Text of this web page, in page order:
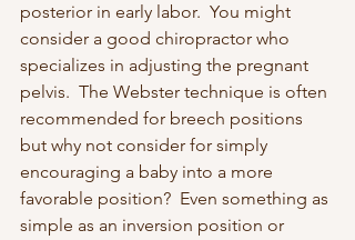
posterior in early labor.  You might
consider a good chiropractor who
specializes in adjusting the pregnant
pelvis.  The Webster technique is often
recommended for breech positions
but why not consider for simply
encouraging a baby into a more
favorable position?  Even something as
simple as an inversion position or